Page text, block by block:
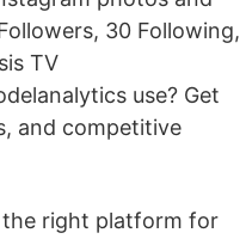
30 Following,
TV
use? Get
and competitive
right platform for